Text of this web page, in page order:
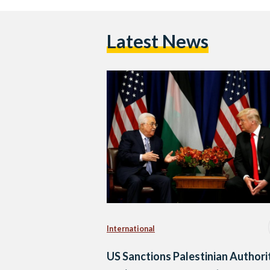
Latest News
International
US Sanctions Palestinian